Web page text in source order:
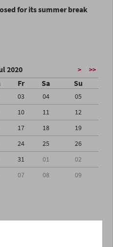
for its summer break
2020 > >>
Fr Sa Su
03 04
05
10 11
12
17 18
19
24 25
26
31 01
02
07 08 09